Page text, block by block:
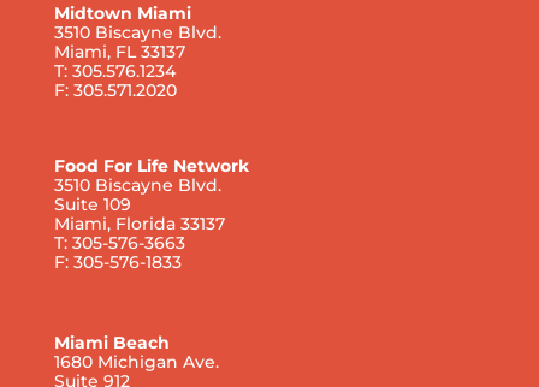
Midtown Miami
3510 Biscayne Blvd.
Miami, FL 33137
T: 305.576.1234
F: 305.571.2020
Food For Life Network
3510 Biscayne Blvd.
Suite 109
Miami, Florida 33137
T: 305-576-3663
F: 305-576-1833
Miami Beach
1680 Michigan Ave.
Suite 912